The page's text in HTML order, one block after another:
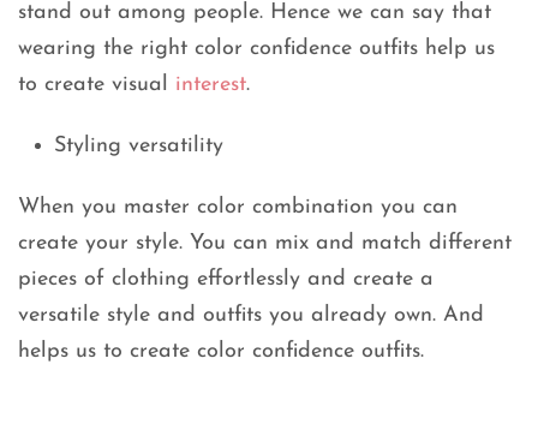
stand out among people. Hence we can say that
wearing the right color confidence outfits help us
to create visual interest.
Styling versatility
When you master color combination you can
create your style. You can mix and match different
pieces of clothing effortlessly and create a
versatile style and outfits you already own. And
helps us to create color confidence outfits.